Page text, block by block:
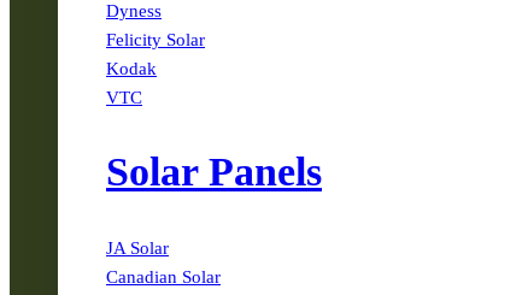
Dyness
Felicity Solar
Kodak
VTC
Solar Panels
JA Solar
Canadian Solar